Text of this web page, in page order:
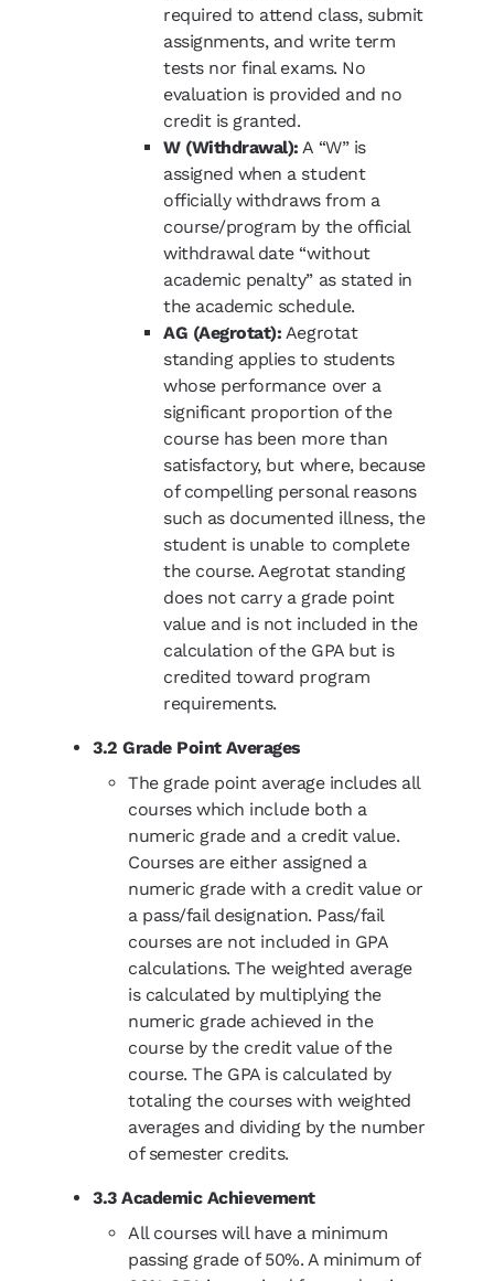
required to attend class, submit
assignments, and write term
tests nor final exams. No
evaluation is provided and no
credit is granted.
W (Withdrawal): A “W” is
assigned when a student
officially withdraws from a
course/program by the official
withdrawal date “without
academic penalty” as stated in
the academic schedule.
AG (Aegrotat): Aegrotat
standing applies to students
whose performance over a
significant proportion of the
course has been more than
satisfactory, but where, because
of compelling personal reasons
such as documented illness, the
student is unable to complete
the course. Aegrotat standing
does not carry a grade point
value and is not included in the
calculation of the GPA but is
credited toward program
requirements.
3.2 Grade Point Averages
The grade point average includes all
courses which include both a
numeric grade and a credit value.
Courses are either assigned a
numeric grade with a credit value or
a pass/fail designation. Pass/fail
courses are not included in GPA
calculations. The weighted average
is calculated by multiplying the
numeric grade achieved in the
course by the credit value of the
course. The GPA is calculated by
totaling the courses with weighted
averages and dividing by the number
of semester credits.
3.3 Academic Achievement
All courses will have a minimum
passing grade of 50%. A minimum of